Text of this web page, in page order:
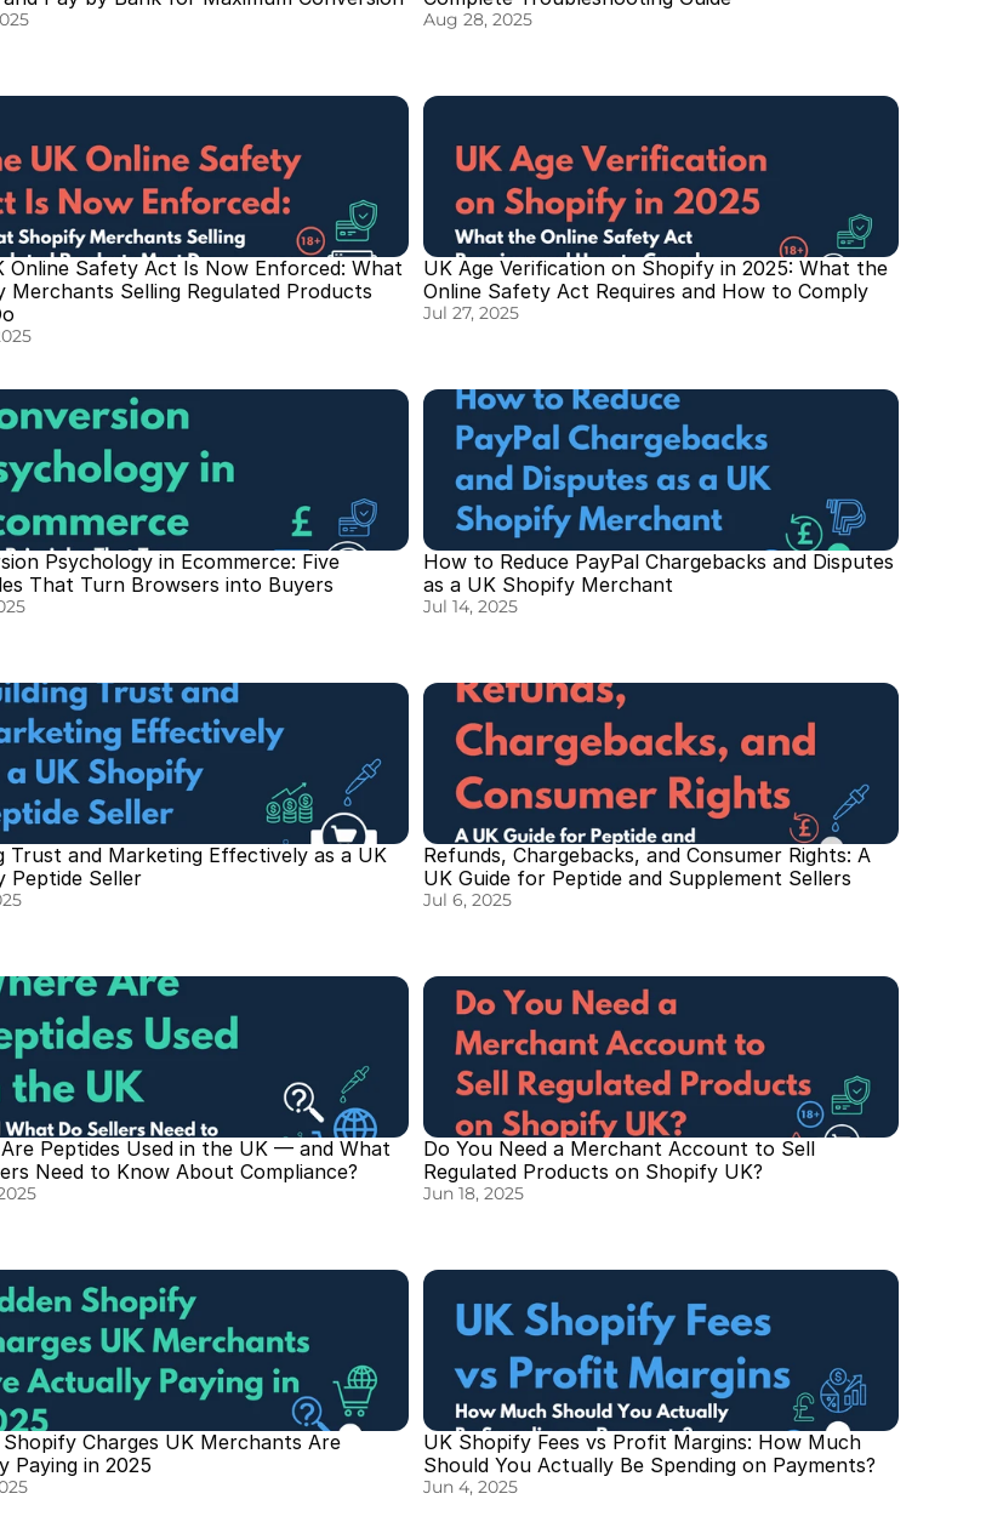
Aug 28, 2025
Online Safety Act Is Now Enforced: What
Merchants Selling Regulated Products
UK Age Verification on Shopify in 2025: What the
Online Safety Act Requires and How to Comply
Jul 27, 2025
Psychology in Ecommerce: Five
That Turn Browsers into Buyers
How to Reduce PayPal Chargebacks and Disputes
as a UK Shopify Merchant
Jul 14, 2025
Trust and Marketing Effectively as a UK
Peptide Seller
Refunds, Chargebacks, and Consumer Rights: A
UK Guide for Peptide and Supplement Sellers
Jul 6, 2025
Peptides Used in the UK — and What
Need to Know About Compliance?
Do You Need a Merchant Account to Sell
Regulated Products on Shopify UK?
Jun 18, 2025
Shopify Charges UK Merchants Are
Paying in 2025
UK Shopify Fees vs Profit Margins: How Much
Should You Actually Be Spending on Payments?
Jun 4, 2025